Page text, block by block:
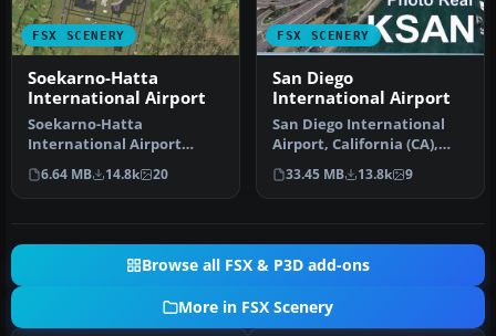
FSX SCENERY
Soekarno-Hatta
International Airport
Soekarno-Hatta
International Airport
(WIII), Jakarta, Indonesia.
An update to…
6.64 MB 14.8k 20
FSX SCENERY
San Diego
International Airport
San Diego International
Airport, California (CA),
USA. This photoreal
scenery…
33.45 MB 13.8k 9
Browse all FSX & P3D add-ons
More in FSX Scenery